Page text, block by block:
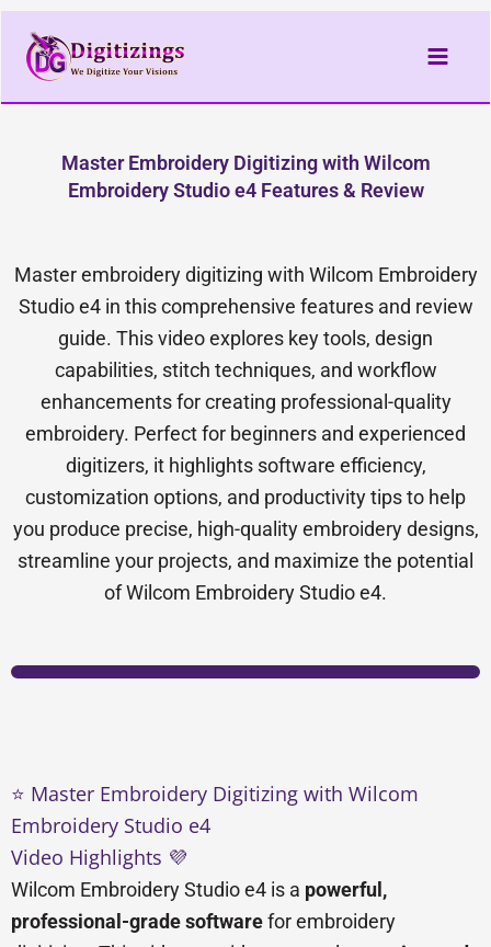
Skip
content
Master Embroidery Digitizing with Wilcom
Embroidery Studio e4 Features & Review
Master embroidery digitizing with Wilcom Embroidery
Studio e4 in this comprehensive features and review
guide. This video explores key tools, design
capabilities, stitch techniques, and workflow
enhancements for creating professional-quality
embroidery. Perfect for beginners and experienced
digitizers, it highlights software efficiency,
customization options, and productivity tips to help
you produce precise, high-quality embroidery designs,
streamline your projects, and maximize the potential
of Wilcom Embroidery Studio e4.
⭐ Master Embroidery Digitizing with Wilcom
Embroidery Studio e4
Video Highlights 💜
Wilcom Embroidery Studio e4 is a powerful,
professional-grade softwarefor embroidery